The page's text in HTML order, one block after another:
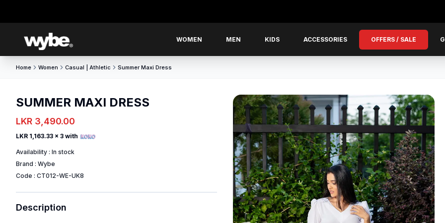
WOMEN MEN KIDS ACCESSORIES OFFERS / SALE
Home Women Casual | Athletic Summer Maxi Dress
SUMMER MAXI DRESS
LKR 3,490.00
LKR 1,163.33 x 3 with
Availability : In stock
Brand : Wybe
Code : CT012-WE-UK8
Description